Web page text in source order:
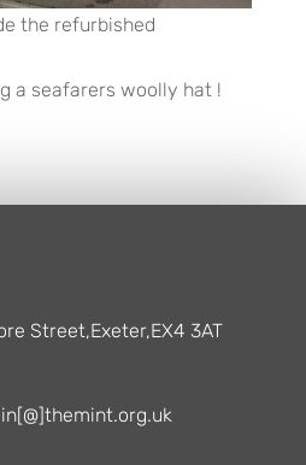
the refurbished
a seafarers woolly hat !
Street,Exeter,EX4 3AT